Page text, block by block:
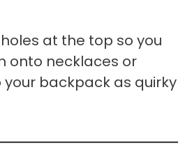
at the top so you
onto necklaces or
backpack as quirky